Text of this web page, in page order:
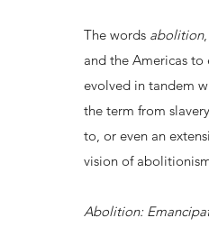
The words abolition,
and the Americas
evolved in tandem
the term from
to, or even an
vision of
Abolition: